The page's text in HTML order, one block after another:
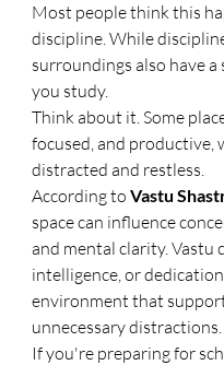
Most people think this
discipline. While
surroundings also have
you study.
Think about it. Some
focused, and productive,
distracted and restless.
According to Vastu
space can influence
and mental clarity. Vastu
intelligence, or
environment that
unnecessary distractions.
If you're preparing for